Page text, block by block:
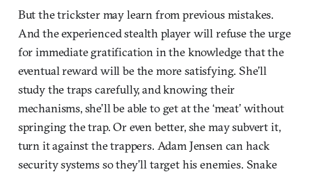
But the trickster may learn from previous mistakes.
And the experienced stealth player will refuse the urge
for immediate gratification in the knowledge that the
eventual reward will be the more satisfying. She’ll
study the traps carefully, and knowing their
mechanisms, she’ll be able to get at the ‘meat’ without
springing the trap. Or even better, she may subvert it,
turn it against the trappers. Adam Jensen can hack
security systems so they’ll target his enemies. Snake